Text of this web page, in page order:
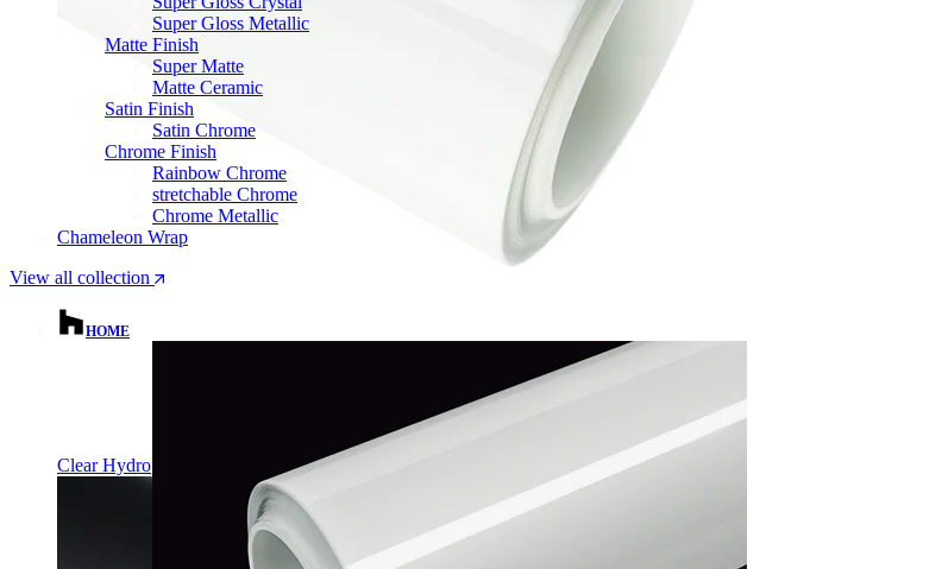
Clear Hydrophobic PPF | Self-Healing TPU Film
Super Gloss Metallic
Matte Finish
Super Matte
Matte Ceramic
Satin Finish
Satin Chrome
Chrome Finish
Rainbow Chrome
stretchable Chrome
Chrome Metallic
Chameleon Wrap
View all collection
HOME